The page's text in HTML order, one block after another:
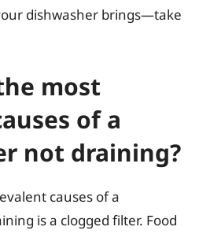
dishwasher brings—take
most
of a
not draining?
causes of a
is a clogged filter. Food